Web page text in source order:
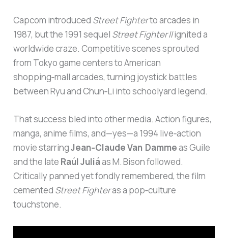
Capcom introduced Street Fighterto arcades in
1987, but the 1991 sequel Street Fighter IIignited a
worldwide craze. Competitive scenes sprouted
from Tokyo game centers to American
shopping‑mall arcades, turning joystick battles
between Ryu and Chun‑Li into schoolyard legend.
That success bled into other media. Action figures,
manga, anime films, and—yes—a 1994 live‑action
movie starringJean‑Claude Van Dammeas Guile
and the late Raúl Juliáas M. Bison followed.
Critically panned yet fondly remembered, the film
cemented Street Fighteras a pop‑culture
touchstone.